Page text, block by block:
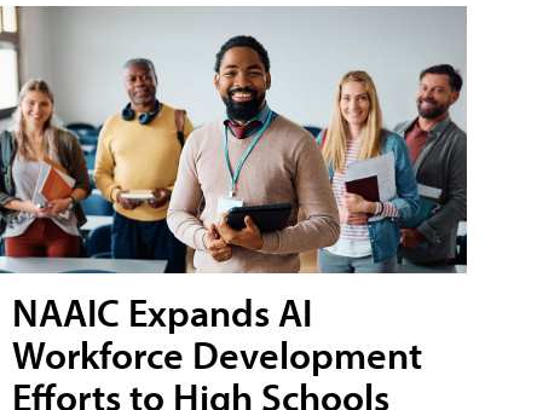
NAAIC Expands AI
Workforce Development
Efforts to High Schools